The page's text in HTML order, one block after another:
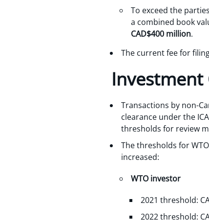
To exceed the
a combined book
CAD$400 million.
The current fee for
Investment
Transactions by non-
clearance under the
thresholds for review
The thresholds for
increased:
WTO investor
2021 threshold:
2022 threshold: